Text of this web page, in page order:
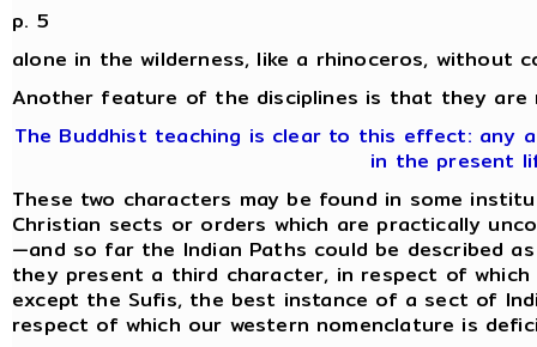
p. 5
alone in the wilderness, like a rhinoceros, without
Another feature of the disciplines is that they are
The Buddhist teaching is clear to this effect: any
in the present
These two characters may be found in some
Christian sects or orders which are practically
—and so far the Indian Paths could be described
they present a third character, in respect of which
except the Sufis, the best instance of a sect of
respect of which our western nomenclature is